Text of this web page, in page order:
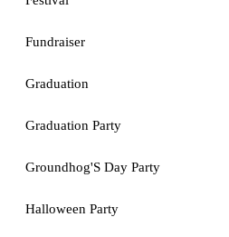
Fundraiser
Graduation
Graduation Party
Groundhog'S Day Party
Halloween Party